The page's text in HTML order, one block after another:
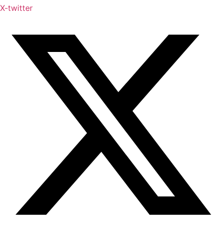
X-twitter